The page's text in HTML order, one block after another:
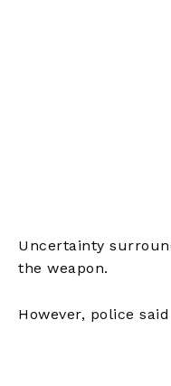
Uncertainty
the weapon.
However, police